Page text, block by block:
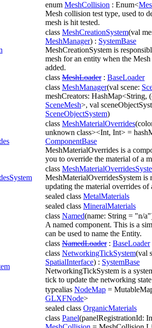
enum MeshCollision : Enum<
Mesh collision test type, used to
mesh is hit tested.
class MeshCreationSystem(val
MeshManager) : SystemBase
MeshCreationSystem is
mesh for an entity when the
added.
class MeshLoader: BaseLoader
class MeshManager(val scene:
meshCreators: HashMap<String,
SceneMesh>, val
SceneObjectSystem)
class MeshMaterialOverrides
unknown class><Int, Int> =
ComponentBase
MeshMaterialOverrides is a
you to override the material of a
class
MeshMaterialOverridesSystem is
updating the material overrides of
sealed class MetalMaterials
sealed class MineralMaterials
class Named(name: String = "n/
A named component. This is a
can be used to name the Entity.
class NamedLoader: BaseLoader
class NetworkingTickSystem(val
SpatialInterface) : SystemBase
NetworkingTickSystem is a
tick to update the networking
typealias NodeMap =
GLXFNode>
sealed class OrganicMaterials
class Panel(panelRegistrationId: